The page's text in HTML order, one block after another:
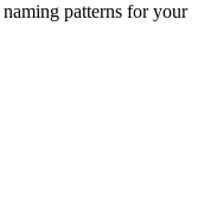
patterns for your